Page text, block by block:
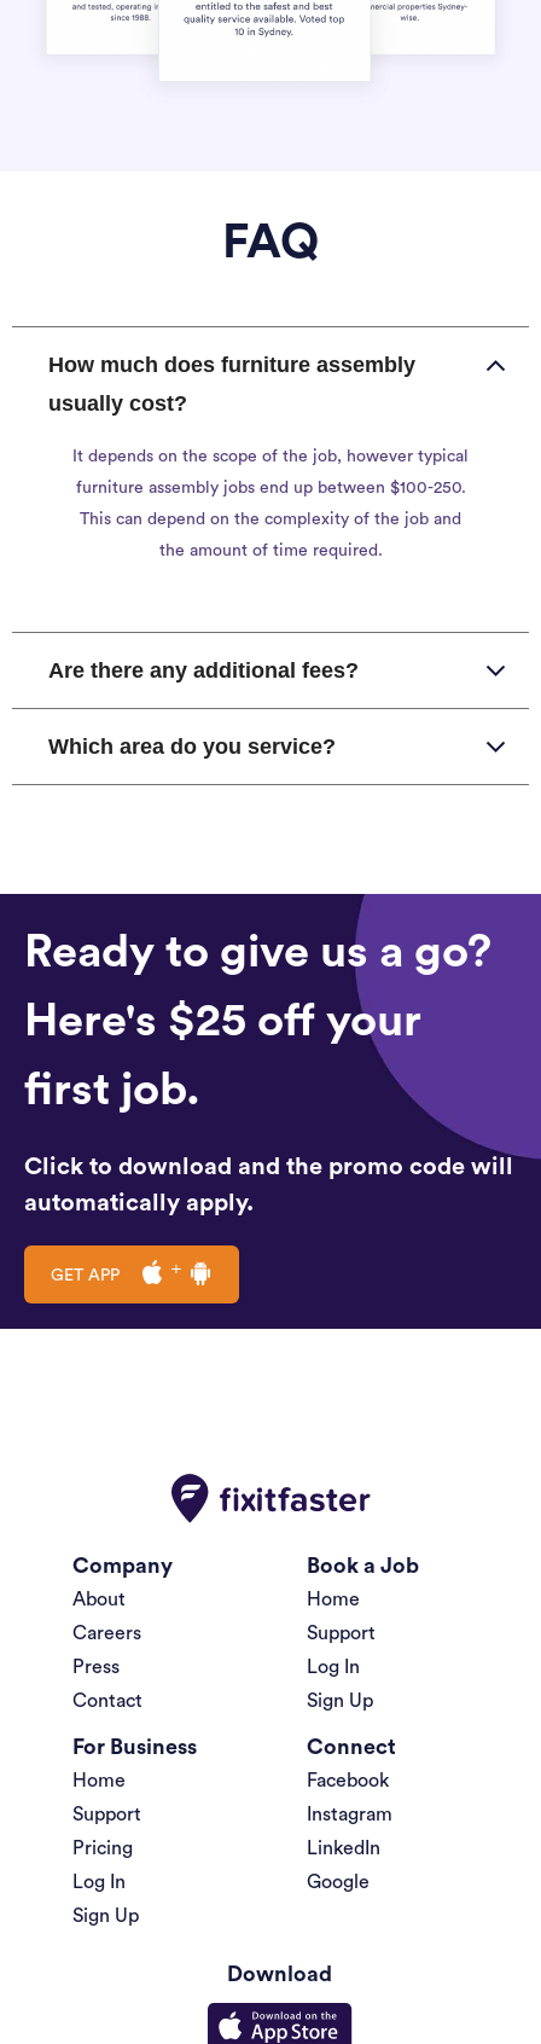
FAQ
How much does furniture assembly
usually cost?
It depends on the scope of the job, however typical
furniture assembly jobs end up between $100-250.
This can depend on the complexity of the job and
the amount of time required.
Are there any additional fees?
Which area do you service?
Ready to give us a go?
Here's $25 off your
first job.
Click to download and the promo code will
automatically apply.
GET APP
Company
About
Careers
Press
Contact
Book a Job
Home
Support
Log In
Sign Up
For Business
Home
Support
Pricing
Log In
Sign Up
Connect
Facebook
Instagram
LinkedIn
Google
Download